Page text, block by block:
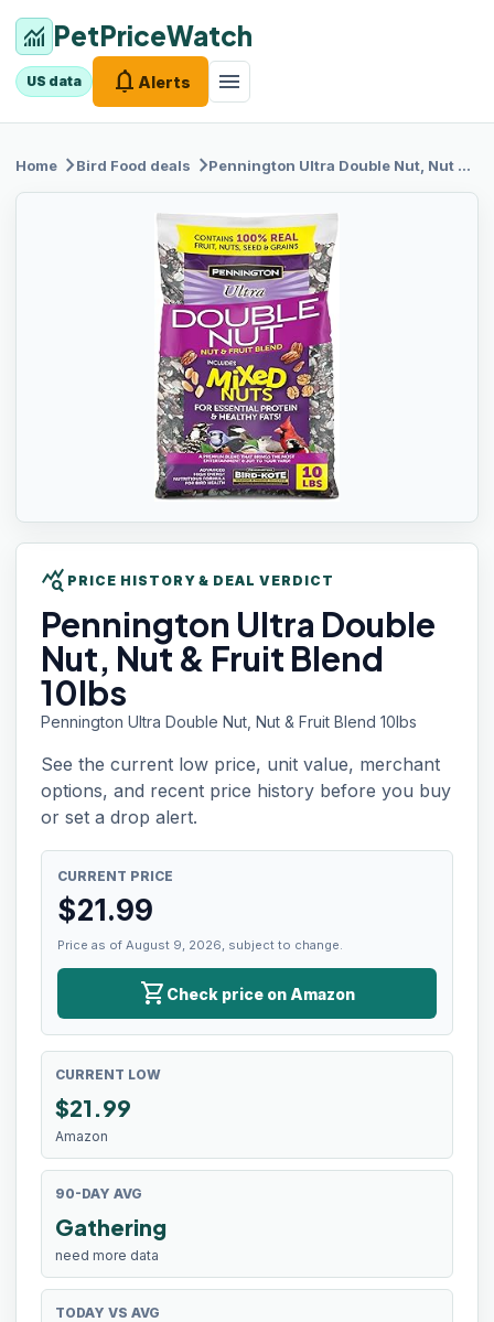
monitoring PetPriceWatch
US data notifications Alerts menu
Home chevron_rightBird Food deals chevron_rightPennington Ultra Double Nut, Nut & Fruit Blend 10lbs
query_stats PRICE HISTORY & DEAL VERDICT
Pennington Ultra Double
Nut, Nut & Fruit Blend
10lbs
Pennington Ultra Double Nut, Nut & Fruit Blend 10lbs
See the current low price, unit value, merchant
options, and recent price history before you buy
or set a drop alert.
CURRENT PRICE
$21.99
Price as of August 9, 2026, subject to change.
shopping_cart Check price on Amazon
CURRENT LOW
$21.99
Amazon
90-DAY AVG
Gathering
need more data
TODAY VS AVG